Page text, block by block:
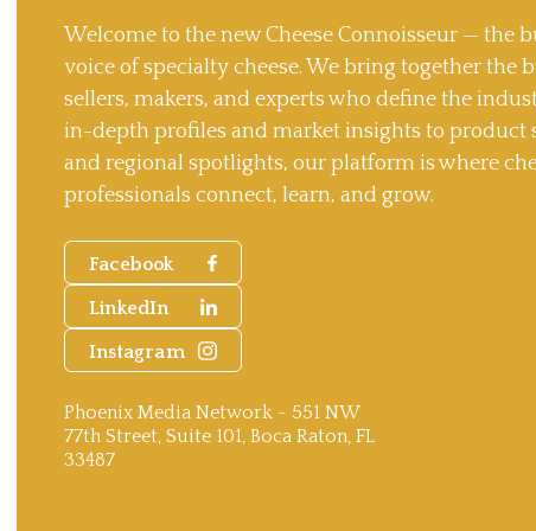
Welcome to the new Cheese Connoisseur — the
voice of specialty cheese. We bring together the
sellers, makers, and experts who define the
in-depth profiles and market insights to product
and regional spotlights, our platform is where
professionals connect, learn, and grow.
Facebook
LinkedIn
Instagram
Phoenix Media Network - 551 NW
77th Street, Suite 101, Boca Raton, FL
33487